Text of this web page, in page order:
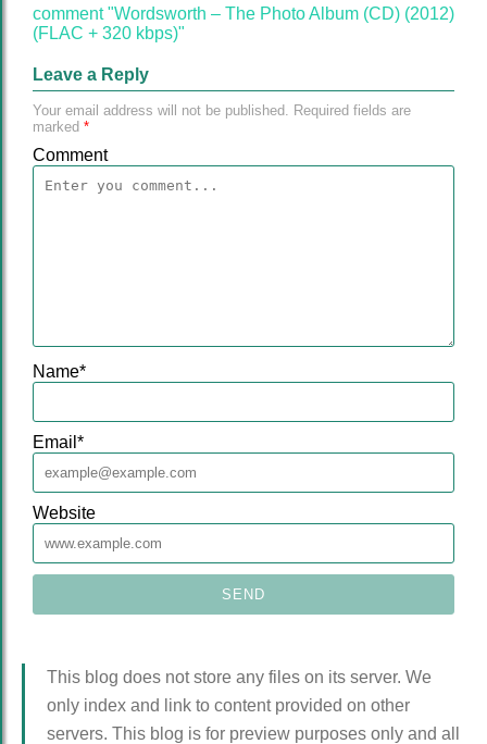
comment "Wordsworth – The Photo Album (CD) (2012)
(FLAC + 320 kbps)"
Leave a Reply
Your email address will not be published. Required fields are
marked *
Comment
Name*
Email *
Website
This blog does not store any files on its server. We
only index and link to content provided on other
servers. This blog is for preview purposes only and all